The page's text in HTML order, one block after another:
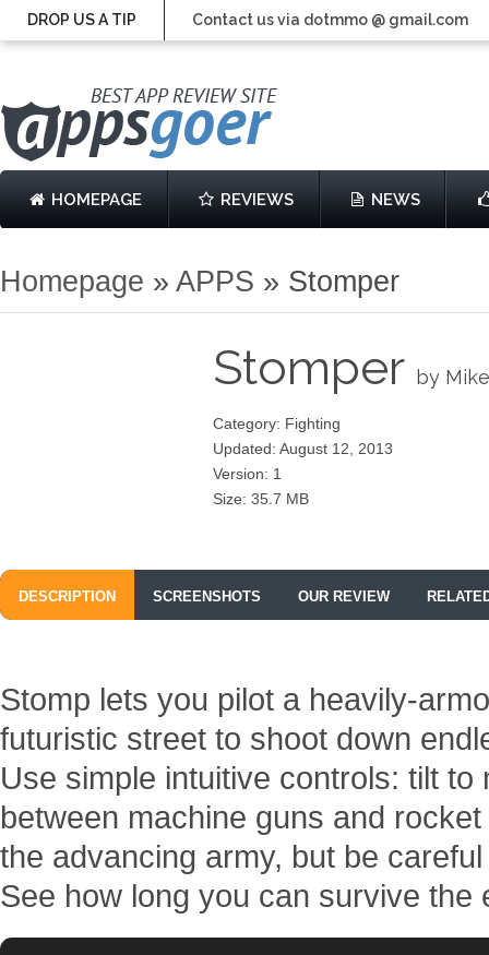
DROP US A TIP Contact us via dotmmo @ gmail.com
HOMEPAGE REVIEWS NEWS
Homepage » APPS » Stomper
Stomper by
Category: Fighting
Updated: August 12, 2013
Version: 1
Size: 35.7 MB
DESCRIPTION SCREENSHOTS OUR REVIEW
Stomp lets you pilot a heavily-
futuristic street to shoot down
Use simple intuitive controls: tilt
between machine guns and
the advancing army, but be
See how long you can survive the